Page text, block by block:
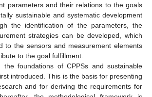
parameters and their relations to the goals
sustainable and systematic development
the identification of the parameters, the
strategies can be developed, which
to the sensors and measurement elements
to the goal fulfillment.
the foundations of CPPSs and sustainable
introduced. This is the basis for presenting
and for deriving the requirements for